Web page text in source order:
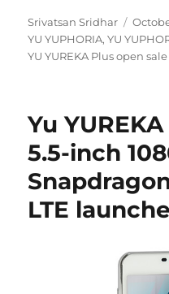
Author
Srivatsan Sridhar
Posted
on
YU YUPHORIA,YU
YU YUREKA Plus open sale
Yu
5.5-inch
LTE